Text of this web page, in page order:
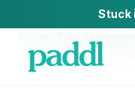
Stuck
Task Management